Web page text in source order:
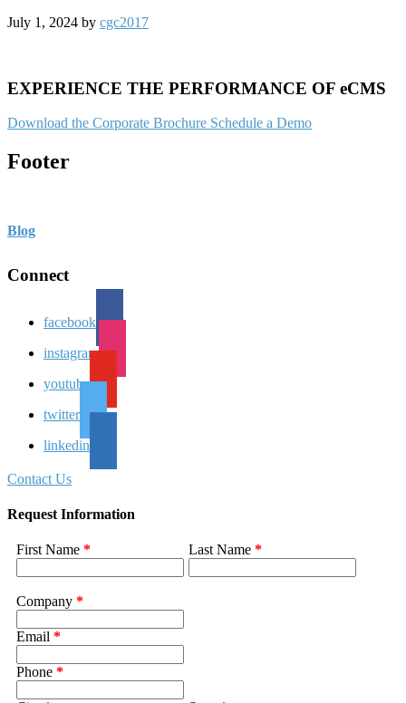
July 1, 2024 by cgc2017
EXPERIENCE THE PERFORMANCE OF eCMS
Download the Corporate Brochure Schedule a Demo
Footer
Blog
Connect
facebook
instagram
youtube
twitter
linkedin
Contact Us
Request Information
First Name * Last Name *
Company *
Email *
Phone *